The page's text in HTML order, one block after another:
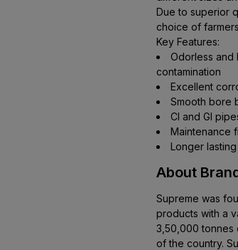
Due to superior
choice of
Key Features:
Odorless and
contamination
Excellent
Smooth bore
Cl and Gl
Maintenance
Longer
About
Supreme was
products with a
3,50,000 tonnes
of the country.